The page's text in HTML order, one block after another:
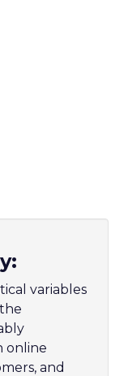
variables
online
and